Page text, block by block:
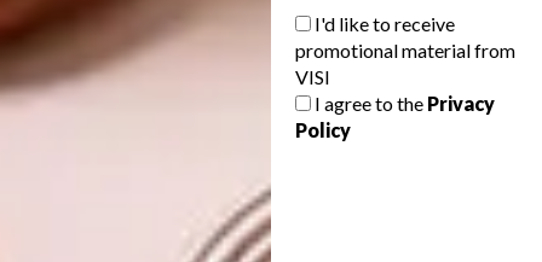
I'd like to receive
promotional material from
VISI
I agree to the Privacy
Policy
profit organisation dedicated to coral reef
restoration. The collaboration focuses
specifically on reef restoration efforts in
eu.louisvuitton.com
sign up to our weekly
for the latest architecture
and design news.